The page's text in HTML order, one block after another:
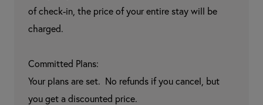
of check-in, the price of your entire stay will be
charged.
Committed Plans:
Your plans are set.  No refunds if you cancel, but
you get a discounted price.